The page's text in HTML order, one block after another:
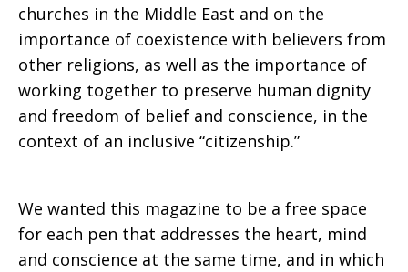
churches in the Middle East and on the
importance of coexistence with believers from
other religions, as well as the importance of
working together to preserve human dignity
and freedom of belief and conscience, in the
context of an inclusive “citizenship.”
We wanted this magazine to be a free space
for each pen that addresses the heart, mind
and conscience at the same time, and in which